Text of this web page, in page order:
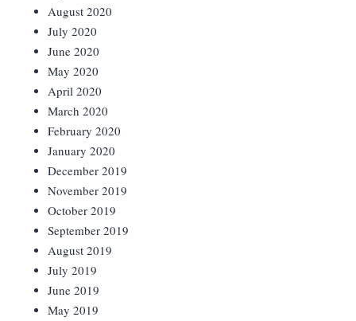
August 2020
July 2020
June 2020
May 2020
April 2020
March 2020
February 2020
January 2020
December 2019
November 2019
October 2019
September 2019
August 2019
July 2019
June 2019
May 2019